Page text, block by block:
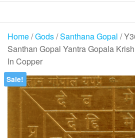
Home/Gods/Santhana Gopal /
Santhan Gopal Yantra Gopala
In Copper
Sale!